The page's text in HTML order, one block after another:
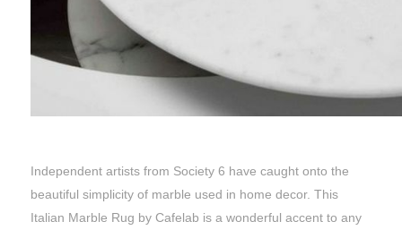
Independent artists from Society 6 have caught onto the
beautiful simplicity of marble used in home decor. This
Italian Marble Rug by Cafelab is a wonderful accent to any